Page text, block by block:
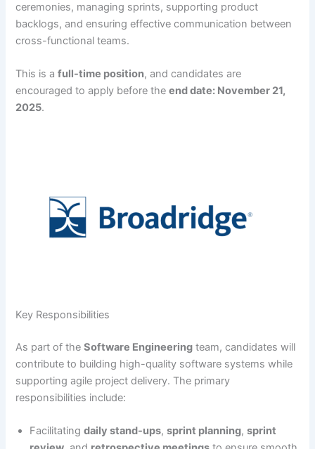
ceremonies, managing sprints, supporting product
backlogs, and ensuring effective communication between
cross-functional teams.
This is afull-time position, and candidates are
encouraged to apply before theend date: November 21,
2025.
Key Responsibilities
As part of theSoftware Engineering team, candidates will
contribute to building high-quality software systems while
supporting agile project delivery. The primary
responsibilities include:
Facilitatingdaily stand-ups,sprint planning,sprint